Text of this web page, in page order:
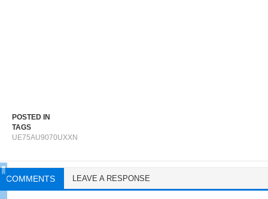
POSTED IN
TAGS
UE75AU9070UXXN
COMMENTS LEAVE A RESPONSE